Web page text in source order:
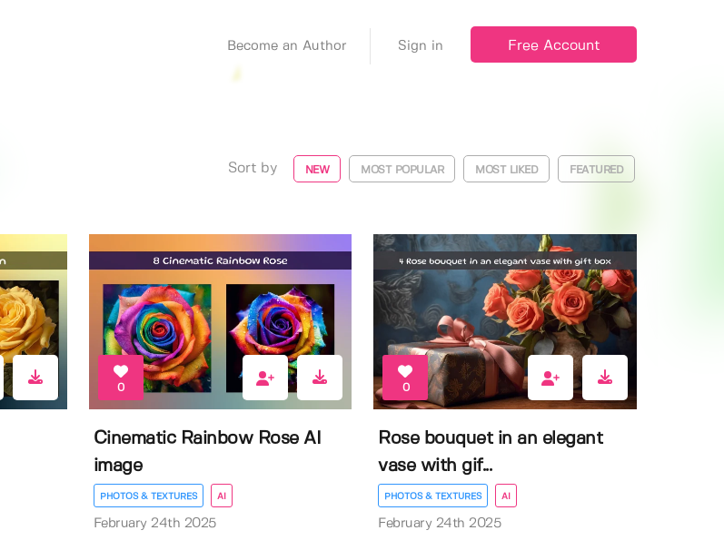
Become an Author Sign in Free Account
Sort by NEW MOST POPULAR MOST LIKED FEATURED
0
Cinematic Rainbow Rose AI
image
PHOTOS & TEXTURES AI
February 24th 2025
0
Rose bouquet in an elegant
vase with gif...
PHOTOS & TEXTURES AI
February 24th 2025